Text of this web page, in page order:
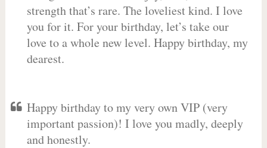
strength that’s rare. The loveliest kind. I love
you for it. For your birthday, let’s take our
love to a whole new level. Happy birthday, my
dearest.
Happy birthday to my very own VIP (very
important passion)! I love you madly, deeply
and honestly.